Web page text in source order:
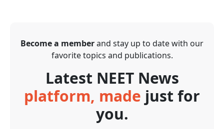
Become a memberand stay up to date with our
favorite topics and publications.
Latest NEET News
platform, made just for
you.